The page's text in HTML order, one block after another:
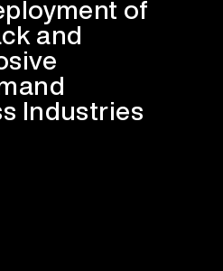
of
and
Industries